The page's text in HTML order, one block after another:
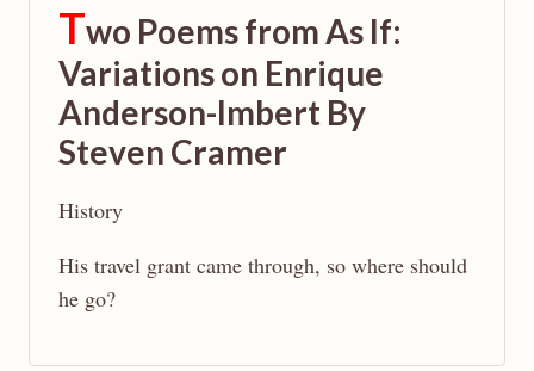
Two Poems from As If:
Variations on Enrique
Anderson-Imbert By
Steven Cramer
History
His travel grant came through, so where should
he go?